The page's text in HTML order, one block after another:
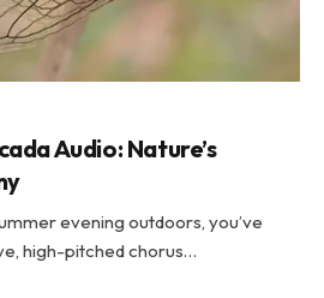
Audio: Nature’s
evening outdoors, you’ve
high-pitched chorus…